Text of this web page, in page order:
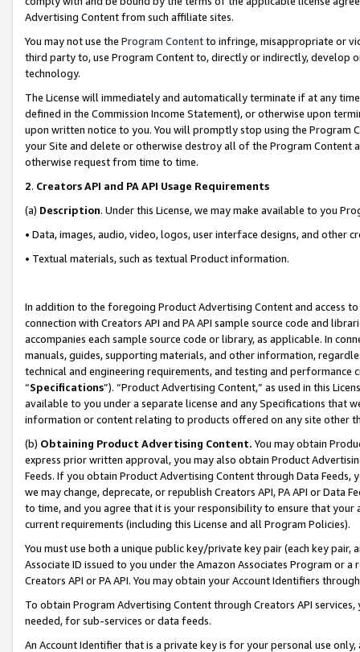
Advertising Content from such affiliate sites.
You may not use the Program Contentto infringe, misappropriate or
third party to, use Program Content to, directly or indirectly, develop
technology.
The License will immediately and automatically terminate if at any
defined in the Commission Income Statement), or otherwise upon
upon written notice to you. You will promptly stop using the Program
your Site and delete or otherwise destroy all of the Program Content
otherwise request from time to time.
2. Creators API and PA API Usage Requirements
(a) Description. Under this License, we may make available to you
• Data, images, audio, video, logos, user interface designs, and other
• Textual materials, such as textual Product information.
In addition to the foregoing Product Advertising Content and access
connection with Creators API and PA API sample source code and
accompanies each sample source code or library, as applicable. In
manuals, guides, supporting materials, and other information,
technical and engineering requirements, and testing and
“Specifications”). “Product Advertising Content,” as used in this
available to you under a separate license and any Specifications that
information or content relating to products offered on any site other
(b) Obtaining Product Advertising Content. You may obtain
express prior written approval, you may also obtain Product
Feeds. If you obtain Product Advertising Content through Data Feeds,
we may change, deprecate, or republish Creators API, PA API or Data
to time, and you agree that it is your responsibility to ensure that your
current requirements (including this License and all Program Policies).
You must use both a unique public key/private key pair (each key pair,
Associate ID issued to you under the Amazon Associates Program or
Creators API or PA API. You may obtain your Account Identifiers
To obtain Program Advertising Content through Creators API
needed, for sub-services or data feeds.
An Account Identifier that is a private key is for your personal use